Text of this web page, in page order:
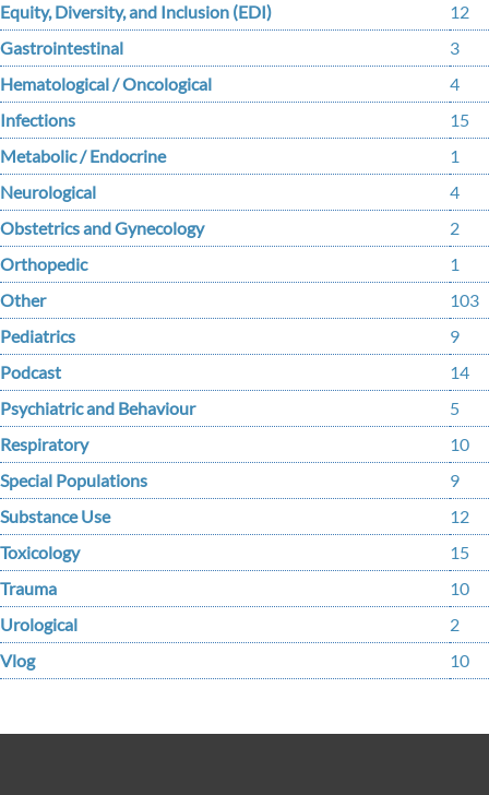
Equity, Diversity, and Inclusion (EDI)
12
Gastrointestinal
3
Hematological / Oncological
4
Infections
15
Metabolic / Endocrine
1
Neurological
4
Obstetrics and Gynecology
2
Orthopedic
1
Other
103
Pediatrics
9
Podcast
14
Psychiatric and Behaviour
5
Respiratory
10
Special Populations
9
Substance Use
12
Toxicology
15
Trauma
10
Urological
2
Vlog
10